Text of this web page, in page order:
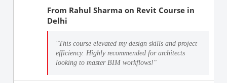
From Rahul Sharma on Revit Course in
Delhi
"This course elevated my design skills and project
efficiency. Highly recommended for architects
looking to master BIM workflows!"